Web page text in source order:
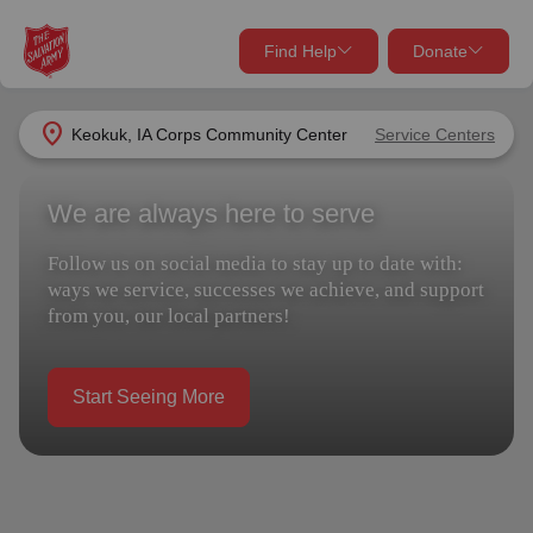
location_on Keokuk, IA Corps Community Center Service Centers
Find Help Donate
close
Find Help Near You close
Give Now
Your donation helps spread joy by providing meals,
Donate Once
Donate Monthly
We are always here to serve
Follow us on social media to stay up to date with:
ways we service, successes we achieve, and support
from you, our local partners!
Start Seeing More